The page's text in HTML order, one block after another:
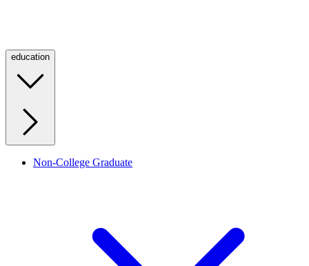
education
Non-College Graduate